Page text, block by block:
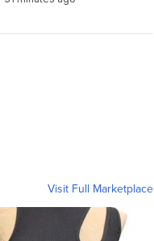
Visit Full Marketplace